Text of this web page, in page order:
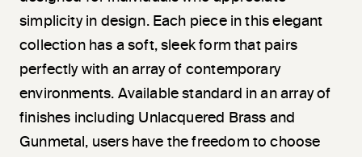
simplicity in design. Each piece in this elegant
collection has a soft, sleek form that pairs
perfectly with an array of contemporary
environments. Available standard in an array of
finishes including Unlacquered Brass and
Gunmetal, users have the freedom to choose